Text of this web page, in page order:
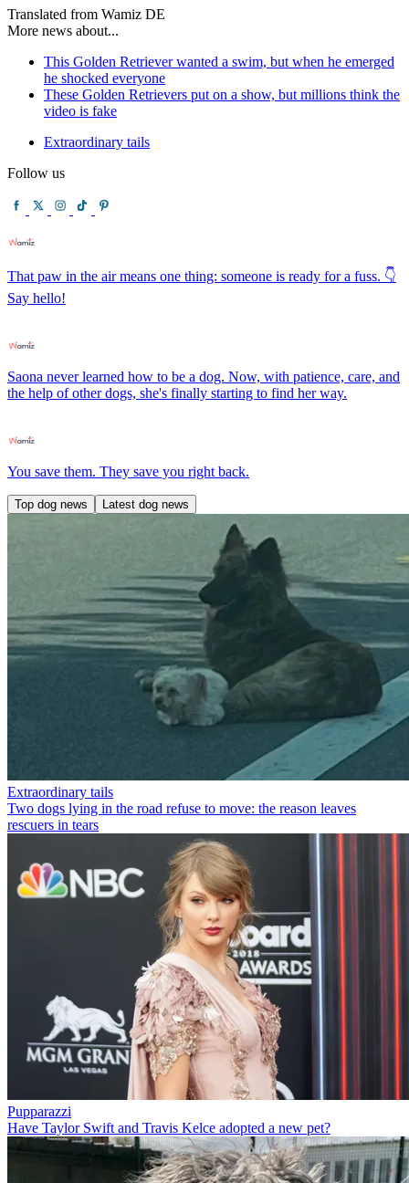
Translated from Wamiz DE
More news about...
This Golden Retriever wanted a swim, but when he emerged
he shocked everyone
These Golden Retrievers put on a show, but millions think the
video is fake
Extraordinary tails
Follow us
That paw in the air means one thing: someone is ready for a fuss. 👇
Say hello!
Saona never learned how to be a dog. Now, with patience, care, and
the help of other dogs, she's finally starting to find her way.
You save them. They save you right back.
Top dog news Latest dog news
Extraordinary tails
Two dogs lying in the road refuse to move: the reason leaves
rescuers in tears
Pupparazzi
Have Taylor Swift and Travis Kelce adopted a new pet?